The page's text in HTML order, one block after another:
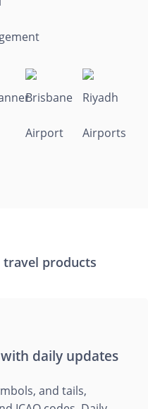
products
daily updates
and tails,